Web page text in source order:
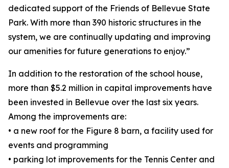
dedicated support of the Friends of Bellevue State
Park. With more than 390 historic structures in the
system, we are continually updating and improving
our amenities for future generations to enjoy.”
In addition to the restoration of the school house,
more than $5.2 million in capital improvements have
been invested in Bellevue over the last six years.
Among the improvements are:
• a new roof for the Figure 8 barn, a facility used for
events and programming
• parking lot improvements for the Tennis Center and